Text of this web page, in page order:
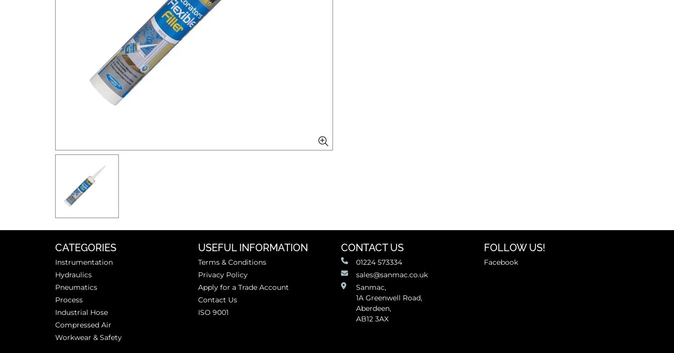
CATEGORIES
Instrumentation
Hydraulics
Pneumatics
Process
Industrial Hose
Compressed Air
Workwear & Safety
USEFUL INFORMATION
Terms & Conditions
Privacy Policy
Apply for a Trade Account
Contact Us
ISO 9001
CONTACT US
01224 573334
sales@sanmac.co.uk
Sanmac,
1A Greenwell Road,
Aberdeen,
AB12 3AX
FOLLOW US!
Facebook